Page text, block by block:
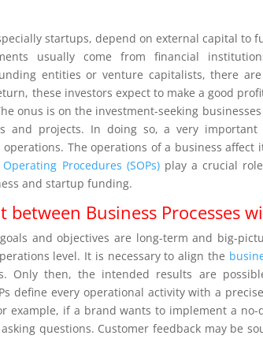
startups, depend on external capital to
usually come from financial
entities or venture capitalists, there
these investors expect to make a good
onus is on the investment-seeking
and projects. In doing so, a very
operations. The operations of a business
Procedures (SOPs)play a crucial
and startup funding.
between Business Processes
and objectives are long-term and big-
level. It is necessary to align the
Only then, the intended results are
define every operational activity with a
example, if a brand wants to implement a
questions. Customer feedback may be